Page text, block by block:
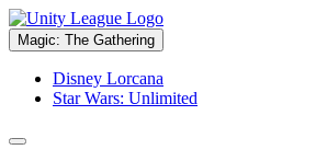
Magic: The Gathering
Disney Lorcana
Star Wars: Unlimited